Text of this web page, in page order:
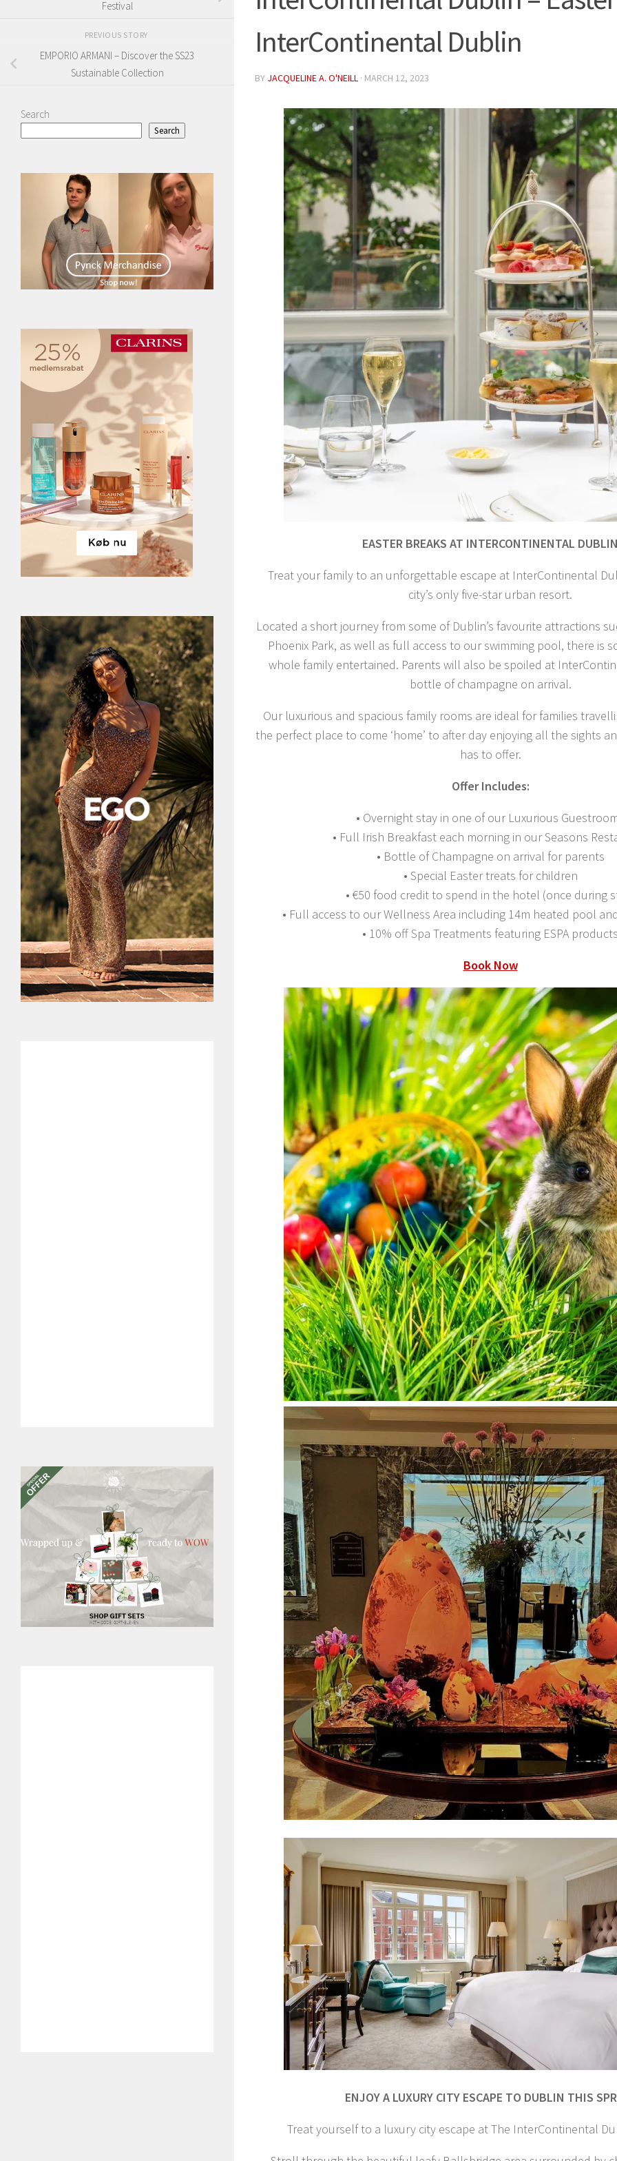
InterContinental Dublin
BY JACQUELINE A. O'NEILL · MARCH 12, 2023
EASTER BREAKS AT INTERCONTINENTAL
Treat your family to an unforgettable escape at InterContinental
city’s only five-star urban resort.
Located a short journey from some of Dublin’s favourite attractions
Phoenix Park, as well as full access to our swimming pool, there is
whole family entertained. Parents will also be spoiled at
bottle of champagne on arrival.
Our luxurious and spacious family rooms are ideal for families
the perfect place to come ‘home’ to after day enjoying all the sights
has to offer.
Offer Includes:
• Overnight stay in one of our Luxurious
• Full Irish Breakfast each morning in our Seasons
• Bottle of Champagne on arrival for parents
• Special Easter treats for children
• €50 food credit to spend in the hotel (once during
• Full access to our Wellness Area including 14m heated pool
• 10% off Spa Treatments featuring ESPA
Book Now
ENJOY A LUXURY CITY ESCAPE TO DUBLIN THIS
Treat yourself to a luxury city escape at The InterContinental
Festival
PREVIOUS STORY
EMPORIO ARMANI – Discover the SS23
Sustainable Collection
Search
Search